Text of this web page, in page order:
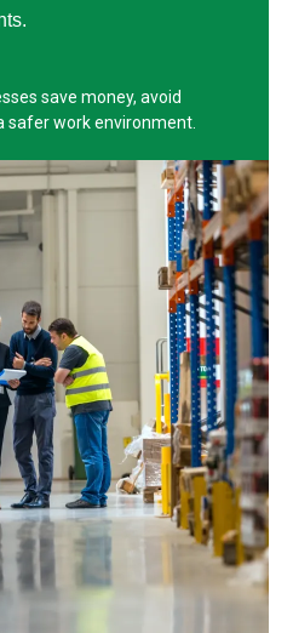
save money, avoid
safer work environment.